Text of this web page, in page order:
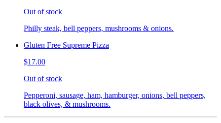
Out of stock
Philly steak, bell peppers, mushrooms & onions.
Gluten Free Supreme Pizza
$17.00
Out of stock
Pepperoni, sausage, ham, hamburger, onions, bell peppers,
black olives, & mushrooms.